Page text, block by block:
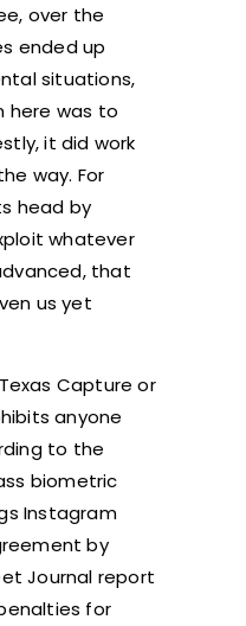
over the
ended up
situations,
here was to
it did work
way. For
head by
whatever
that
us yet
Capture or
anyone
to the
biometric
Instagram
by
Journal report
for